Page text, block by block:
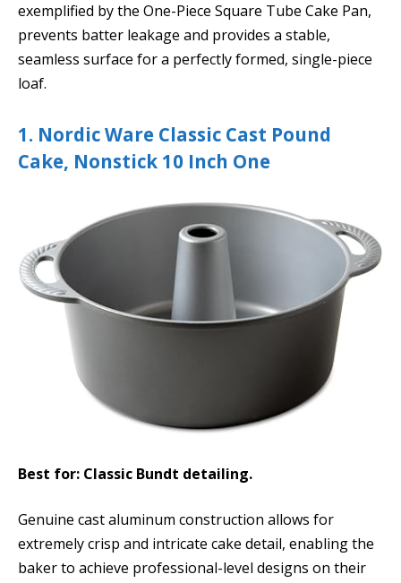
exemplified by the One-Piece Square Tube Cake Pan,
prevents batter leakage and provides a stable,
seamless surface for a perfectly formed, single-piece
loaf.
1. Nordic Ware Classic Cast Pound
Cake, Nonstick 10 Inch One
Best for: Classic Bundt detailing.
Genuine cast aluminum construction allows for
extremely crisp and intricate cake detail, enabling the
baker to achieve professional-level designs on their